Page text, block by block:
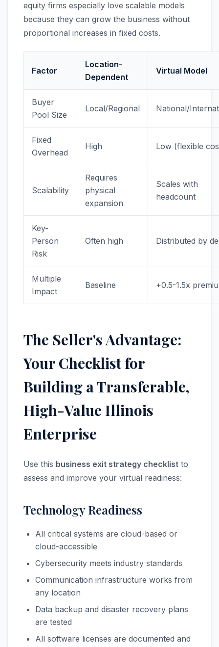
equity firms especially love scalable models
because they can grow the business without
proportional increases in fixed costs.
Factor
Location-
Dependent
Virtual Model
Buyer
Pool Size
Local/Regional National/
Fixed
Overhead
High Low (flexible
Scalability
Requires
physical
expansion
Scales with
headcount
Key-
Person
Risk
Often high Distributed by
Multiple
Impact
Baseline +0.5-1.5x
The Seller's Advantage:
Your Checklist for
Building a Transferable,
High-Value Illinois
Enterprise
Use this business exit strategy checklist to
assess and improve your virtual readiness:
Technology Readiness
All critical systems are cloud-based or
cloud-accessible
Cybersecurity meets industry standards
Communication infrastructure works from
any location
Data backup and disaster recovery plans
are tested
All software licenses are documented and